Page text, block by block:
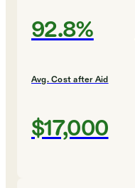
92.8%
Avg. Cost after Aid
$17,000